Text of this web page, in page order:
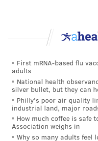
First mRNA-based flu
adults
National health
silver bullet, but they can
Philly's poor air quality
industrial land, major
How much coffee is safe
Association weighs in
Why so many adults feel